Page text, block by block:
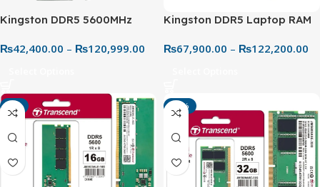
Kingston DDR5 5600MHz
Generation High-Speed
₨42,400.00 – ₨120,999.00
Kingston DDR5 Laptop RAM
Next-Gen Memory Upgrade
₨67,900.00 – ₨122,200.00
-4% -10%